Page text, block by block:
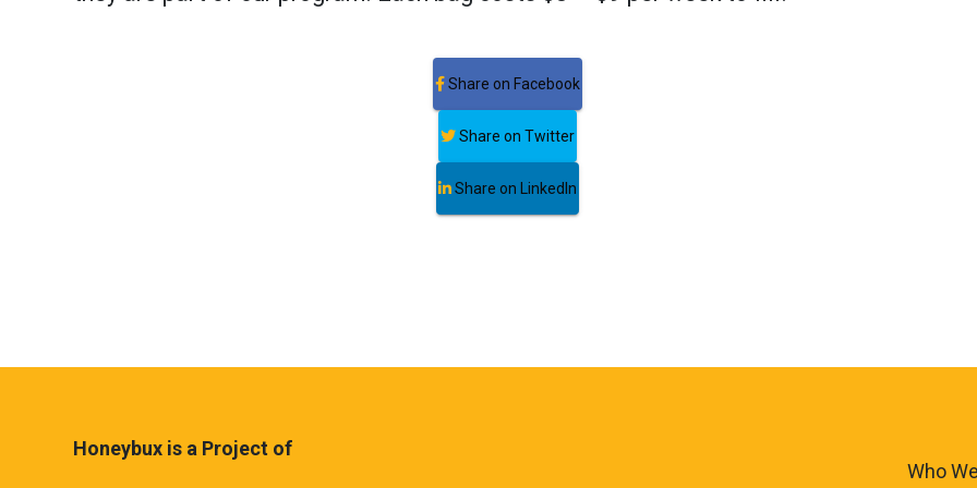
Share on Facebook
Share on Twitter
Share on LinkedIn
Honeybux is a Project of
Who